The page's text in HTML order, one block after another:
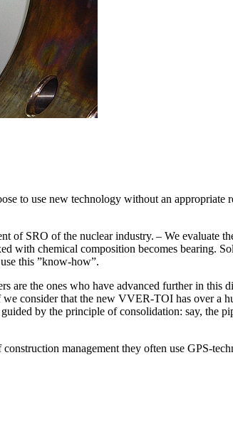
to use new technology without an
SRO of the nuclear industry. – We evaluate
with chemical composition becomes bearing.
this ”know-how”.
are the ones who have advanced further in
consider that the new VVER-TOI has over a
by the principle of consolidation: say, the
management they often use GPS-